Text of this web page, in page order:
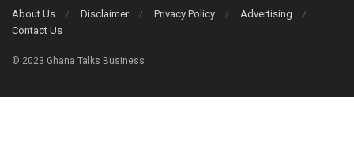
About Us Disclaimer Privacy Policy
Advertising
Contact Us
© 2023 Ghana Talks Business